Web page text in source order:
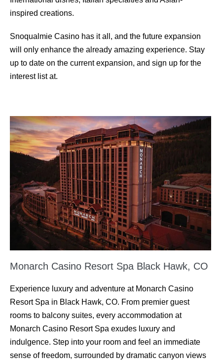
inspired creations.
Snoqualmie Casino has it all, and the future expansion
will only enhance the already amazing experience. Stay
up to date on the current expansion, and sign up for the
interest list at.
Monarch Casino Resort Spa Black Hawk, CO
Experience luxury and adventure at Monarch Casino
Resort Spa in Black Hawk, CO. From premier guest
rooms to balcony suites, every accommodation at
Monarch Casino Resort Spa exudes luxury and
indulgence. Step into your room and feel an immediate
sense of freedom, surrounded by dramatic canyon views